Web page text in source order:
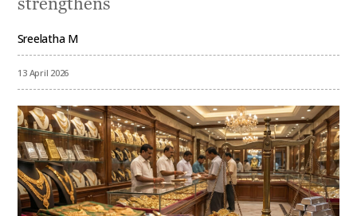
Sreelatha M
13 April 2026